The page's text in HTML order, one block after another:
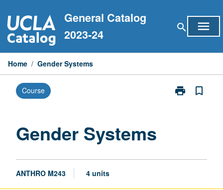
to
content
General Catalog
2023-24
search menu
Home / Gender Systems
Course print
Print
bookmark_border
Gender Systems
ANTHRO M243 4 units